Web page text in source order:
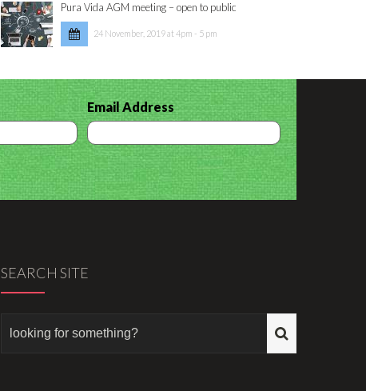
Pura Vida AGM meeting – open to public
24 November, 2019 at 4pm - 5 pm
Email Address
SEARCH SITE